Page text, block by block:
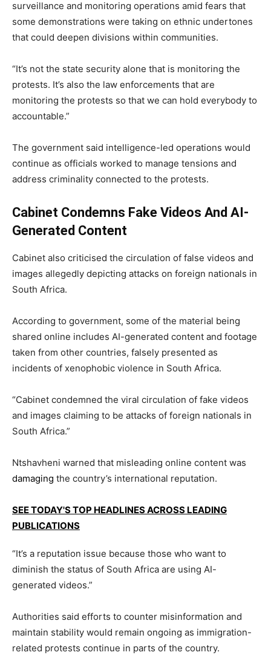
surveillance and monitoring operations amid fears that
some demonstrations were taking on ethnic undertones
that could deepen divisions within communities.
“It’s not the state security alone that is monitoring the
protests. It’s also the law enforcements that are
monitoring the protests so that we can hold everybody to
accountable.”
The government said intelligence-led operations would
continue as officials worked to manage tensions and
address criminality connected to the protests.
Cabinet Condemns Fake Videos And AI-
Generated Content
Cabinet also criticised the circulation of false videos and
images allegedly depicting attacks on foreign nationals in
South Africa.
According to government, some of the material being
shared online includes AI-generated content and footage
taken from other countries, falsely presented as
incidents of xenophobic violence in South Africa.
“Cabinet condemned the viral circulation of fake videos
and images claiming to be attacks of foreign nationals in
South Africa.”
Ntshavheni warned that misleading online content was
damaging the country’s international reputation.
SEE TODAY'S TOP HEADLINES ACROSS LEADING
PUBLICATIONS
“It’s a reputation issue because those who want to
diminish the status of South Africa are using AI-
generated videos.”
Authorities said efforts to counter misinformation and
maintain stability would remain ongoing as immigration-
related protests continue in parts of the country.